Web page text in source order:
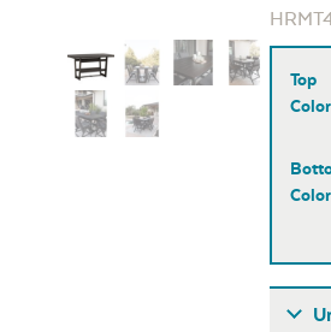
Top
Color
Color